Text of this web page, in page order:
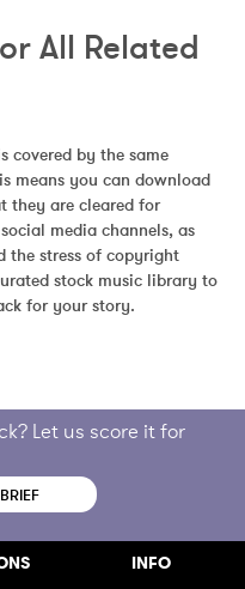
All Related
covered by the same
means you can download
they are cleared for
media channels, as
the stress of copyright
stock music library to
for your story.
Let us score it for
INFO